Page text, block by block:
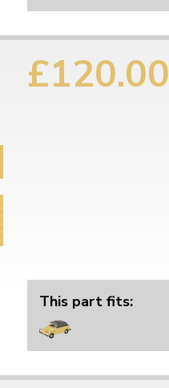
£120.00
This part fits: